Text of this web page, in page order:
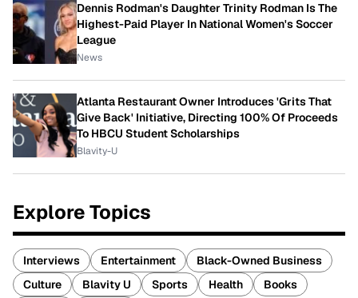
Dennis Rodman's Daughter Trinity Rodman Is The
Highest-Paid Player In National Women's Soccer
League
News
Atlanta Restaurant Owner Introduces 'Grits That
Give Back' Initiative, Directing 100% Of Proceeds
To HBCU Student Scholarships
Blavity-U
Explore Topics
Interviews Entertainment
Black-Owned Business
Culture
Blavity U Sports Health
Books